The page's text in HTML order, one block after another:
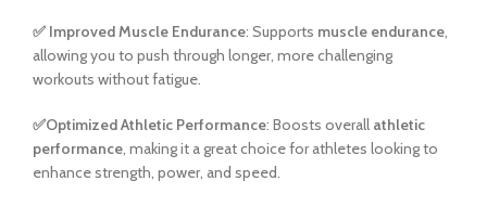
✅ Improved Muscle Endurance: Supports muscle endurance,
allowing you to push through longer, more challenging
workouts without fatigue.
✅Optimized Athletic Performance: Boosts overall athletic
performance, making it a great choice for athletes looking to
enhance strength, power, and speed.